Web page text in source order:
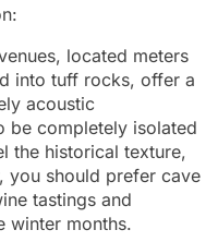
located meters
into tuff rocks, offer a
acoustic
be completely isolated
the historical texture,
you should prefer cave
tastings and
winter months.